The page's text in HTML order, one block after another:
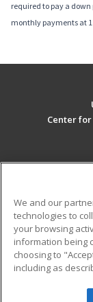
required to pay a down
monthly payments at
Center
Military
Financial
Help
We and our
technologies to
your browsing
information being
choosing to
including as